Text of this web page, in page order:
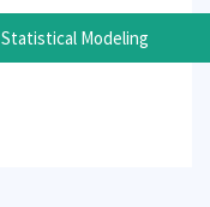
Statistical Modeling